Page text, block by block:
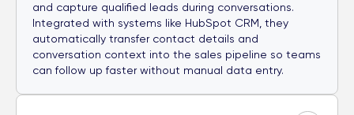
and capture qualified leads during conversations.
Integrated with systems like HubSpot CRM, they
automatically transfer contact details and
conversation context into the sales pipeline so teams
can follow up faster without manual data entry.